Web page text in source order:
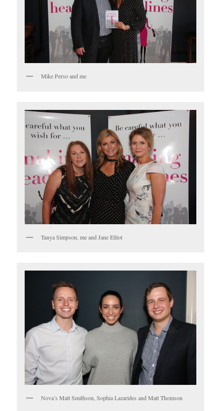
Mike Perso and me
Tanya Simpson, me and Jane Elliot
Nova’s Matt Smithson, Sophia Lazarides and Matt Thomson